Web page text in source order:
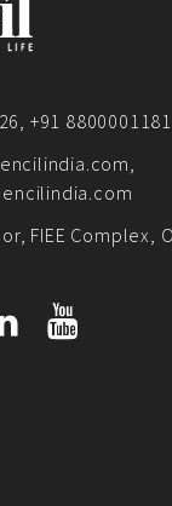
+91
FIEE Complex,